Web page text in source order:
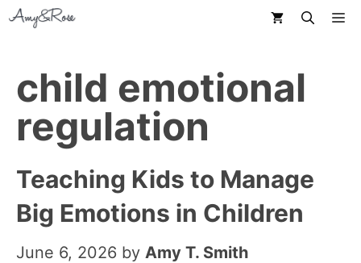
Skip
content
child emotional
regulation
Teaching Kids to Manage
Big Emotions in Children
June 6, 2026 by Amy T. Smith